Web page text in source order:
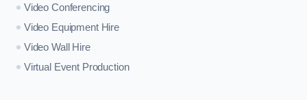
Video Conferencing
Video Equipment Hire
Video Wall Hire
Virtual Event Production